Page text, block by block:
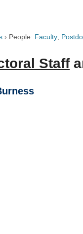
› People: Faculty
Staff